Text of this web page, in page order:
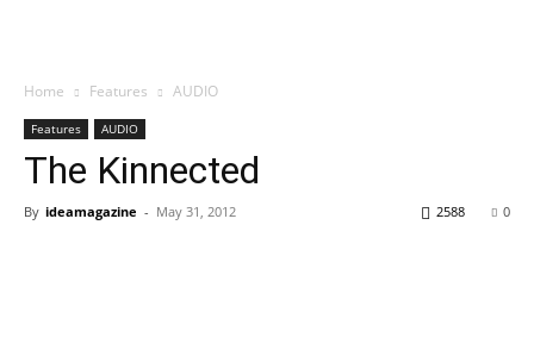
Home Features AUDIO
Features AUDIO
The Kinnected
By ideamagazine - May 31, 2012 0
2588